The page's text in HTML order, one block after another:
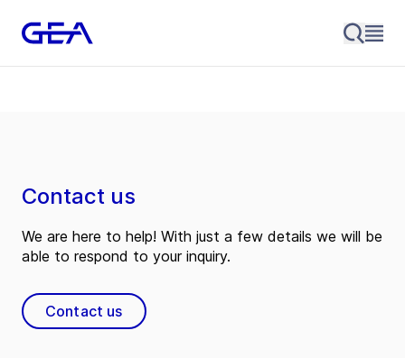
Contact us
We are here to help! With just a few details we will be
able to respond to your inquiry.
Contact us